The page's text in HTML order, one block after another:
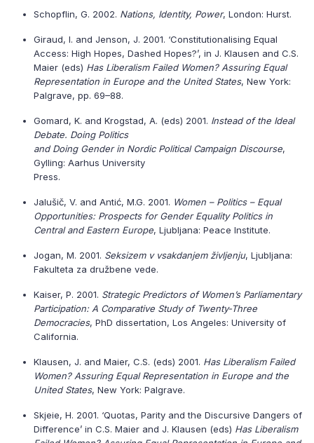
Schopflin, G. 2002. Nations, Identity, Power, London: Hurst.
Giraud, I. and Jenson, J. 2001. ‘Constitutionalising Equal
Access: High Hopes, Dashed Hopes?’, in J. Klausen and C.S.
Maier (eds) Has Liberalism Failed Women? Assuring Equal
Representation in Europe and the United States, New York:
Palgrave, pp. 69–88.
Gomard, K. and Krogstad, A. (eds) 2001. Instead of the Ideal
Debate. Doing Politics
and Doing Gender in Nordic Political Campaign Discourse,
Gylling: Aarhus University
Press.
Jalušič, V. and Antić, M.G. 2001. Women – Politics – Equal
Opportunities: Prospects for Gender Equality Politics in
Central and Eastern Europe, Ljubljana: Peace Institute.
Jogan, M. 2001. Seksizem v vsakdanjem življenju, Ljubljana:
Fakulteta za družbene vede.
Kaiser, P. 2001. Strategic Predictors of Women’s Parliamentary
Participation: A Comparative Study of Twenty-Three
Democracies, PhD dissertation, Los Angeles: University of
California.
Klausen, J. and Maier, C.S. (eds) 2001. Has Liberalism Failed
Women? Assuring Equal Representation in Europe and the
United States, New York: Palgrave.
Skjeie, H. 2001. ‘Quotas, Parity and the Discursive Dangers of
Difference’ in C.S. Maier and J. Klausen (eds) Has Liberalism